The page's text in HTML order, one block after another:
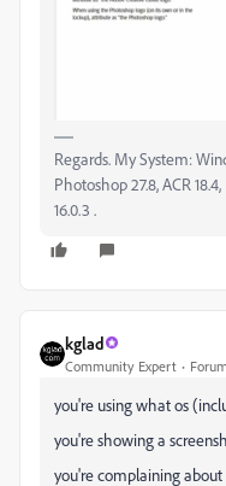
Regards. My System:
Photoshop 27.8, ACR
16.0.3 .
kglad
Community Expert
you're using what os
you're showing a
you're complaining about